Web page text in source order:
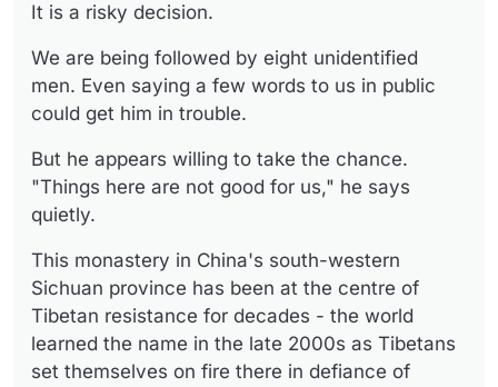
It is a risky decision.
We are being followed by eight unidentified
men. Even saying a few words to us in public
could get him in trouble.
But he appears willing to take the chance.
"Things here are not good for us," he says
quietly.
This monastery in China's south-western
Sichuan province has been at the centre of
Tibetan resistance for decades - the world
learned the name in the late 2000s as Tibetans
set themselves on fire there in defiance of